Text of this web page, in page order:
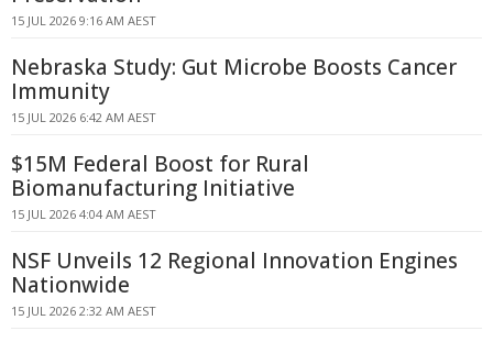
15 JUL 2026 9:16 AM AEST
Nebraska Study: Gut Microbe Boosts Cancer
Immunity
15 JUL 2026 6:42 AM AEST
$15M Federal Boost for Rural
Biomanufacturing Initiative
15 JUL 2026 4:04 AM AEST
NSF Unveils 12 Regional Innovation Engines
Nationwide
15 JUL 2026 2:32 AM AEST